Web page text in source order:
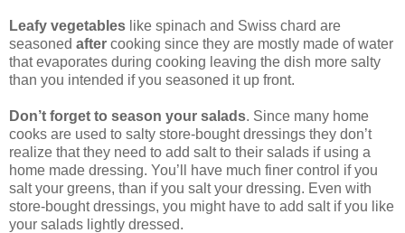
Leafy vegetables like spinach and Swiss chard are
seasoned after cooking since they are mostly made of water
that evaporates during cooking leaving the dish more salty
than you intended if you seasoned it up front.
Don’t forget to season your salads. Since many home
cooks are used to salty store-bought dressings they don’t
realize that they need to add salt to their salads if using a
home made dressing. You’ll have much finer control if you
salt your greens, than if you salt your dressing. Even with
store-bought dressings, you might have to add salt if you like
your salads lightly dressed.